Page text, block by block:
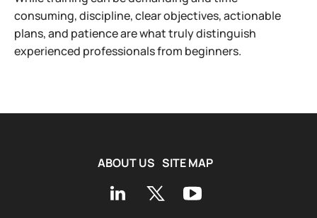
consuming, discipline, clear objectives, actionable
plans, and patience are what truly distinguish
experienced professionals from beginners.
ABOUT US SITE MAP